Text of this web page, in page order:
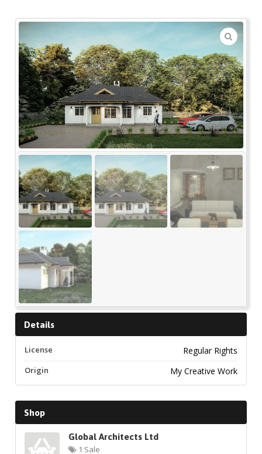
🔍
Details
License Regular Rights
Origin My Creative Work
Shop
Global Architects Ltd
1 Sale